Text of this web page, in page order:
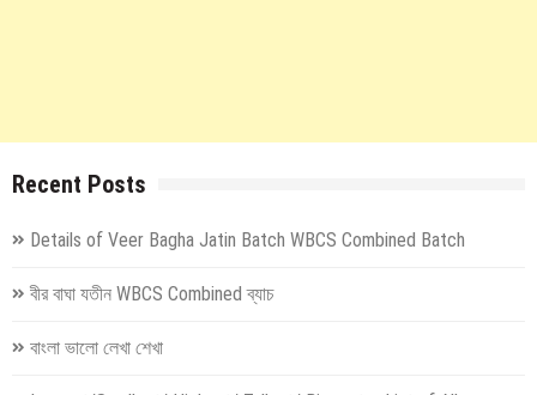
Recent Posts
Details of Veer Bagha Jatin Batch WBCS Combined Batch
বীর বাঘা যতীন WBCS Combined ব্যাচ
বাংলা ভালো লেখা শেখা